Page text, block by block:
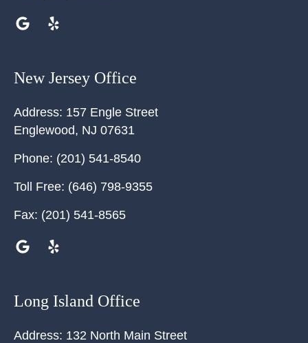
New Jersey Office
Address: 157 Engle Street
Englewood, NJ 07631
Phone: (201) 541-8540
Toll Free: (646) 798-9355
Fax: (201) 541-8565
Long Island Office
Address: 132 North Main Street